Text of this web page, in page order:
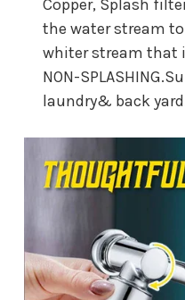
Copper, Splash
the water stream
whiter stream that
NON-
laundry& back